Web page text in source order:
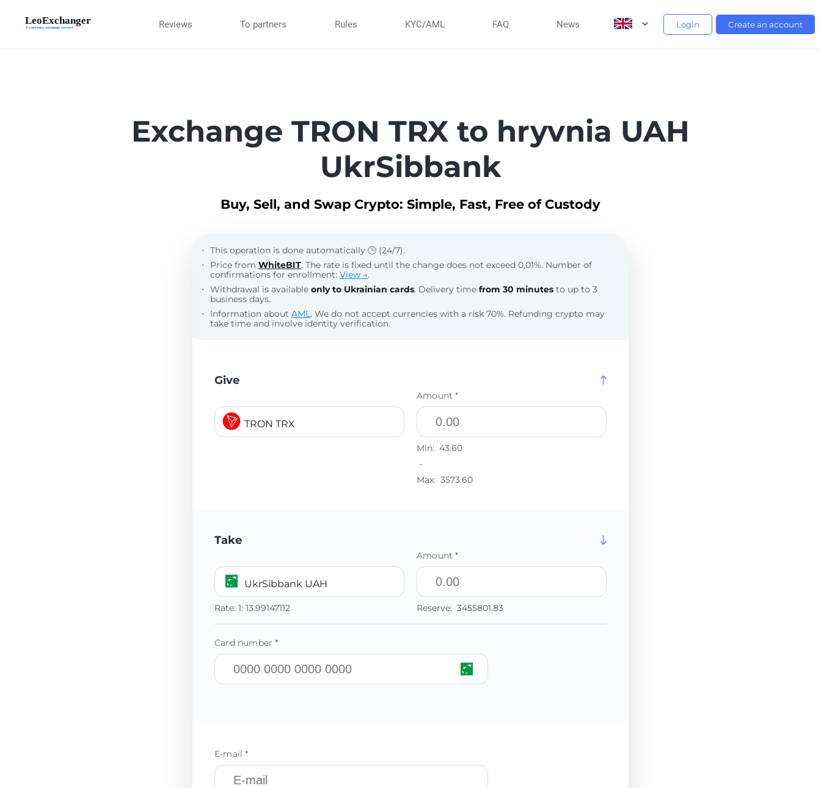
Reviews To partners Rules KYC/AML FAQ News Login Create an account
Exchange TRON TRX to hryvnia UAH
UkrSibbank
Buy, Sell, and Swap Crypto: Simple, Fast, Free of Custody
This operation is done automatically 🕒 (24/7).
Price from WhiteBIT. The rate is fixed until the change does not exceed 0,01%. Number of
confirmations for enrollment: View →.
Withdrawal is available only to Ukrainian cards. Delivery time from 30 minutes to up to 3
business days.
Information about AML. We do not accept currencies with a risk 70%. Refunding crypto may
take time and involve identity verification.
Give
TRON TRX
Amount *
Min: 43.60
-
Max: 3573.60
Take
UkrSibbank UAH
Rate: 1: 13.99147112
Amount *
Reserve: 3455801.83
Card number *
E-mail *